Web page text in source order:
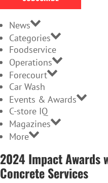
News
Categories
Foodservice
Operations
Forecourt
Car Wash
Events & Awards
C-store IQ
Magazines
More
2024 Impact Awards
Concrete Services